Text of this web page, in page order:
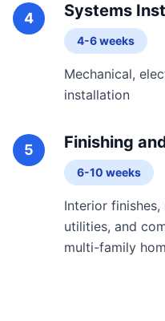
4 Systems
4-6 weeks
Mechanical,
installation
5 Finishing
6-10 weeks
Interior
utilities, and
multi-family